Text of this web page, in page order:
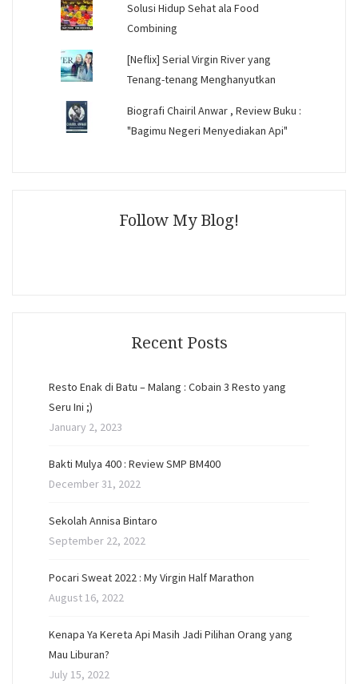
Solusi Hidup Sehat ala Food
Combining
[Neflix] Serial Virgin River yang
Tenang-tenang Menghanyutkan
Biografi Chairil Anwar , Review Buku :
"Bagimu Negeri Menyediakan Api"
Follow My Blog!
Recent Posts
Resto Enak di Batu – Malang : Cobain 3 Resto yang
Seru Ini ;)
January 2, 2023
Bakti Mulya 400 : Review SMP BM400
December 31, 2022
Sekolah Annisa Bintaro
September 22, 2022
Pocari Sweat 2022 : My Virgin Half Marathon
August 16, 2022
Kenapa Ya Kereta Api Masih Jadi Pilihan Orang yang
Mau Liburan?
July 15, 2022